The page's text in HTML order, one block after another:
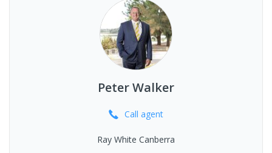
Peter Walker
Call agent
Ray White Canberra